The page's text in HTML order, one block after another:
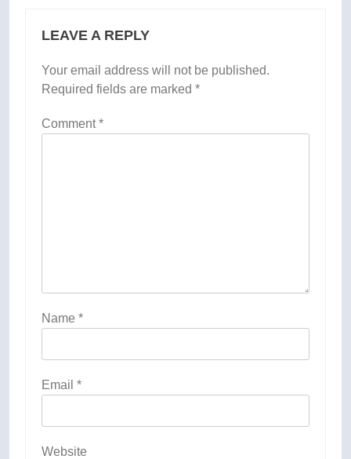
LEAVE A REPLY
Your email address will not be published.
Required fields are marked *
Comment*
Name *
Email *
Website